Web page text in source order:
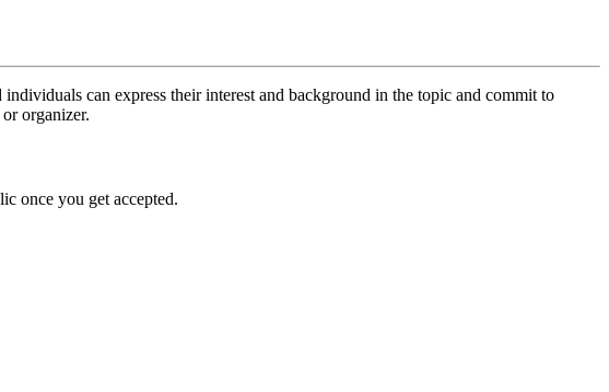
can express their interest and background in the topic and commit to
organizer.
once you get accepted.